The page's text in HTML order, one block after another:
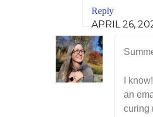
Reply
APRIL 26,
I
an
curing